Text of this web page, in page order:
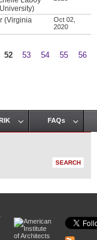
(Virginia
Oct 02,
2020
52 53 54 55
56
FAQs